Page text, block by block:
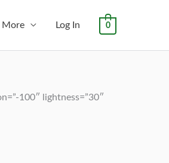
More Log In 0
100″ lightness=”30″